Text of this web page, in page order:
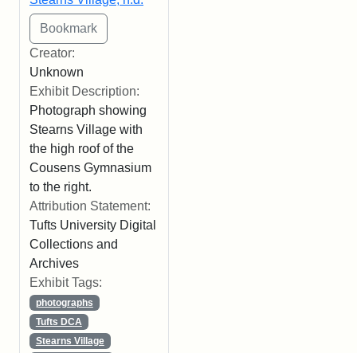
Creator:
Unknown
Exhibit Description:
Photograph showing
Stearns Village with
the high roof of the
Cousens Gymnasium
to the right.
Attribution Statement:
Tufts University Digital
Collections and
Archives
Exhibit Tags:
photographs
Tufts DCA
Stearns Village